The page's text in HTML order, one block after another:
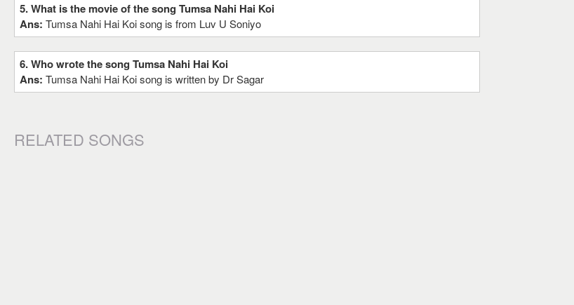
5. What is the movie of the song Tumsa Nahi Hai Koi
Ans: Tumsa Nahi Hai Koi song is from Luv U Soniyo
6. Who wrote the song Tumsa Nahi Hai Koi
Ans: Tumsa Nahi Hai Koi song is written by Dr Sagar
RELATED SONGS